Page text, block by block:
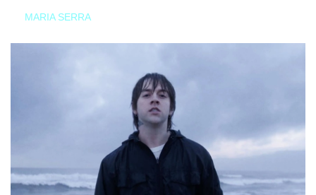
MARIA SERRA